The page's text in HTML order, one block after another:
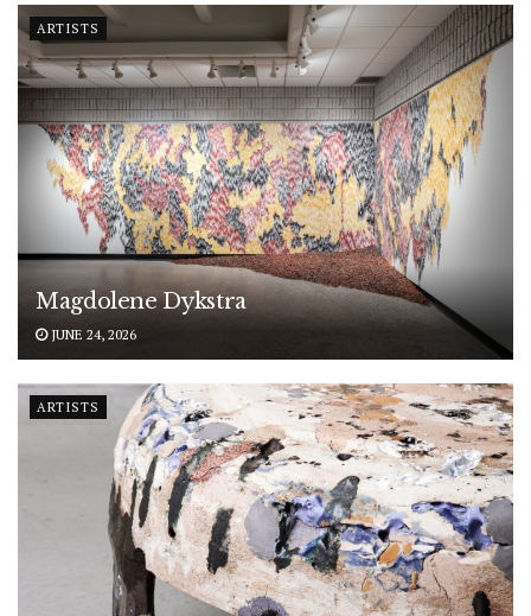
ARTISTS
Magdolene Dykstra
JUNE 24, 2026
ARTISTS